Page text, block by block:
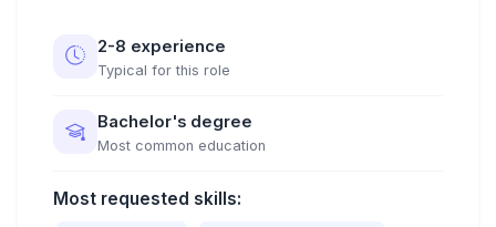
2-8 experience
Typical for this role
Bachelor's degree
Most common education
Most requested skills: